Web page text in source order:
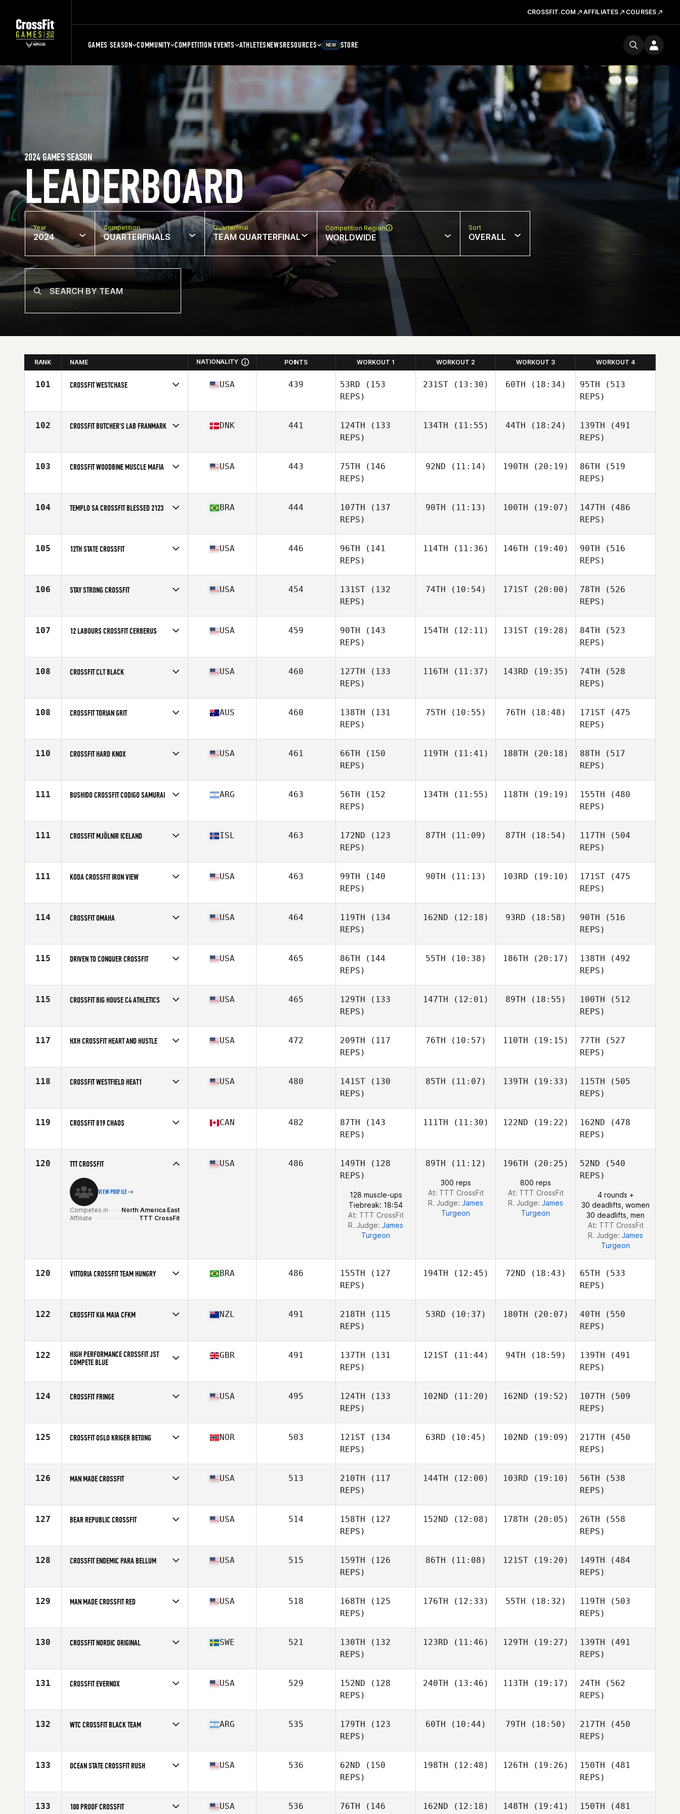
CROSSFIT.COM AFFILIATES COURSES
GAMES SEASON COMMUNITY COMPETITION EVENTS ATHLETESNEWSRESOURCES NEW STORE
LEADERBOARD
2024 GAMES SEASON
Year
2024
Competition
QUARTERFINALS
Quarterfinal
TEAM QUARTERFINAL
Competition Region
WORLDWIDE
Sort
OVERALL
RANK NAME NATIONALITY POINTS WORKOUT 1 WORKOUT 2 WORKOUT 3 WORKOUT 4
101 CROSSFIT WESTCHASE
Affiliate
CrossFit Westchase
USA 439 53RD (153
REPS)
231ST(13:30)
Guy
60TH (18:34)
Guy
95TH (513
REPS)
Gyorkos
102 CROSSFIT BUTCHER'S LAB FRANMARK
Affiliate
CrossFit Butcher's Lab
DNK 441 124TH (133
REPS)
134TH (11:55)
Emil
44TH (18:24)
Emil
139TH (491
REPS)
103 CROSSFIT WOODBINE MUSCLE MAFIA
Affiliate
CrossFit Woodbine
USA 443 75TH (146
REPS)
92ND (11:14)
Chris
190TH (20:19)
Chris
86TH (519
REPS)
Robinson
104 TEMPLO SA CROSSFIT BLESSED 2123
Affiliate
Templo SA CrossFit
BRA 444 107TH (137
REPS)
Neto
90TH (11:13)
Alberto
100TH (19:07)
Alberto
147TH (486
REPS)
Neto
105 12TH STATE CROSSFIT
Affiliate
12th State CrossFit
USA 446 96TH (141
REPS)
114TH (11:36)
Benjamin
146TH (19:40)
Benjamin
90TH (516
REPS)
McRoberts
106 STAY STRONG CROSSFIT
Affiliate
Stay Strong CrossFit
USA 454 131ST (132
REPS)
74TH (10:54)
James Cho
171ST(20:00)
James Cho
78TH (526
REPS)
107 12 LABOURS CROSSFIT CERBERUS
Affiliate
12 Labours CrossFit
USA 459 90TH (143
REPS)
154TH (12:11)
Kathy
131ST(19:28)
Haines
84TH (523
REPS)
Novak
108 CROSSFIT CLT BLACK
Affiliate
CrossFit CLT
USA 460 127TH (133
REPS)
116TH (11:37)
Steinhaus
143RD (19:35)
Steinhaus
74TH (528
REPS)
108 CROSSFIT TORIAN GRIT
Affiliate
CrossFit Torian
AUS 460 138TH (131
REPS)
75TH (10:55)
Thomas
76TH (18:48) 171ST (475
REPS)
110 CROSSFIT HARD KNOX
Affiliate
CrossFit Hard Knox
USA 461 66TH (150
REPS)
119TH (11:41)
Audrey
188TH (20:18)
Audrey
88TH (517
REPS)
Straney
111 BUSHIDO CROSSFIT CODIGO SAMURAI
Affiliate
Bushido CrossFit
ARG 463 56TH (152
REPS)
134TH (11:55)
Garcia
118TH (19:19)
Garcia
155TH (480
REPS)
Hernan
111 CROSSFIT MJÖLNIR ICELAND
Affiliate
CrossFit Mjölnir
ISL 463 172ND (123
REPS)
87TH (11:09)
Ingibjorg Orradottir
87TH (18:54)
Ingibjorg Orradottir
117TH (504
REPS)
111 KODA CROSSFIT IRON VIEW
Affiliate
Koda CrossFit Iron View
USA 463 99TH (140
REPS)
90TH (11:13)
Maggie
103RD (19:10)
Angela
171ST (475
REPS)
114 CROSSFIT OMAHA
Affiliate
CrossFit Omaha
USA 464 119TH (134
REPS)
162ND (12:18)
Larsen
93RD (18:58)
DeWitt
90TH (516
REPS)
115 DRIVEN TO CONQUER CROSSFIT
Affiliate
Driven to Conquer CrossFit
USA 465 86TH (144
REPS)
55TH (10:38)
Heather
186TH (20:17)
Heather
138TH (492
REPS)
115 CROSSFIT BIG HOUSE C4 ATHLETICS
Affiliate
CrossFit Big House
USA 465 129TH (133
REPS)
147TH (12:01) 89TH (18:55) 100TH (512
REPS)
117 HXH CROSSFIT HEART AND HUSTLE
Affiliate
HXH CrossFit
USA 472 209TH (117
REPS)
76TH (10:57)
Brown
110TH (19:15)
Brown
77TH (527
REPS)
118 CROSSFIT WESTFIELD HEAT1
Affiliate
CrossFit Westfield
USA 480 141ST (130
REPS)
85TH (11:07) 139TH (19:33) 115TH (505
REPS)
119 CROSSFIT 819 CHAOS
Affiliate
CrossFit 819 Chaos
CAN 482 87TH (143
REPS)
Jacques
111TH (11:30)
Carl
122ND (19:22)
Carl
162ND (478
REPS)
Even
Jacques
120 TTT CROSSFIT
VIEW PROFILE
Competes in
North America East
Affiliate
TTT CrossFit
USA 486 149TH (128
REPS)
128 muscle-ups
Tiebreak: 18:54
At: TTT CrossFit
R. Judge: James
Turgeon
89TH (11:12)
300 reps
At: TTT CrossFit
R. Judge: James
Turgeon
196TH (20:25)
800 reps
At: TTT CrossFit
R. Judge: James
Turgeon
52ND (540
REPS)
4 rounds +
30 deadlifts, women
30 deadlifts, men
At: TTT CrossFit
R. Judge: James
Turgeon
120 VITTORIA CROSSFIT TEAM HUNGRY
Affiliate
Vittoria CrossFit
BRA 486 155TH (127
REPS)
194TH (12:45)
Cardoso
72ND (18:43)
Cardoso
65TH (533
REPS)
122 CROSSFIT KIA MAIA CFKM
Affiliate
CrossFit Kia Maia
NZL 491 218TH (115
REPS)
53RD (10:37) 180TH (20:07)
Burge
40TH (550
REPS)
122
HIGH PERFORMANCE CROSSFIT JST
COMPETE BLUE
GBR 491 137TH (131
REPS)
121ST(11:44) 94TH (18:59) 139TH (491
REPS)
Adams
124 CROSSFIT FRINGE
Affiliate
CrossFit Fringe
USA 495 124TH (133
REPS)
102ND (11:20)
Flanagan
162ND (19:52)
Flanagan
107TH (509
REPS)
125 CROSSFIT OSLO KRIGER BETONG
Affiliate
CrossFit Oslo
NOR 503 121ST (134
REPS)
63RD (10:45)
Aaslund
102ND (19:09) 217TH (450
REPS)
Aaslund
126 MAN MADE CROSSFIT
Affiliate
Man Made CrossFit
USA 513 210TH (117
REPS)
144TH (12:00)
Krystal Nail
103RD (19:10)
Krystal Nail
56TH (538
REPS)
127 BEAR REPUBLIC CROSSFIT
Affiliate
Bear Republic CrossFit
USA 514 158TH (127
REPS)
152ND (12:08) 178TH (20:05) 26TH (558
REPS)
128 CROSSFIT ENDEMIC PARA BELLUM
Affiliate
CrossFit Endemic
USA 515 159TH (126
REPS)
86TH (11:08)
Stahnke
121ST(19:20)
Stahnke
149TH (484
REPS)
129 MAN MADE CROSSFIT RED
Affiliate
Man Made CrossFit
USA 518 168TH (125
REPS)
176TH (12:33) 55TH (18:32)
Carrie
119TH (503
REPS)
130 CROSSFIT NORDIC ORIGINAL
Affiliate
CrossFit Nordic
SWE 521 130TH (132
REPS)
123RD (11:46)
Ånmark
129TH (19:27)
Wåhlen
139TH (491
REPS)
131 CROSSFIT EVERNOX
Affiliate
CrossFit EVERNOX
USA 529 152ND (128
REPS)
240TH (13:46) 113TH (19:17)
Hailey
24TH (562
REPS)
Hailey
Apostolou
132 WTC CROSSFIT BLACK TEAM
Affiliate
WTC CrossFit
ARG 535 179TH (123
REPS)
60TH (10:44)
Buscemi
79TH (18:50)
Buscemi
217TH (450
REPS)
Buscemi
133 OCEAN STATE CROSSFIT RUSH
Affiliate
Ocean State CrossFit
USA 536 62ND (150
REPS)
198TH (12:48)
Ryan
126TH (19:26)
Ryan
150TH (481
REPS)
133 100 PROOF CROSSFIT USA 536 76TH (146
162ND (12:18) 148TH (19:41) 150TH (481